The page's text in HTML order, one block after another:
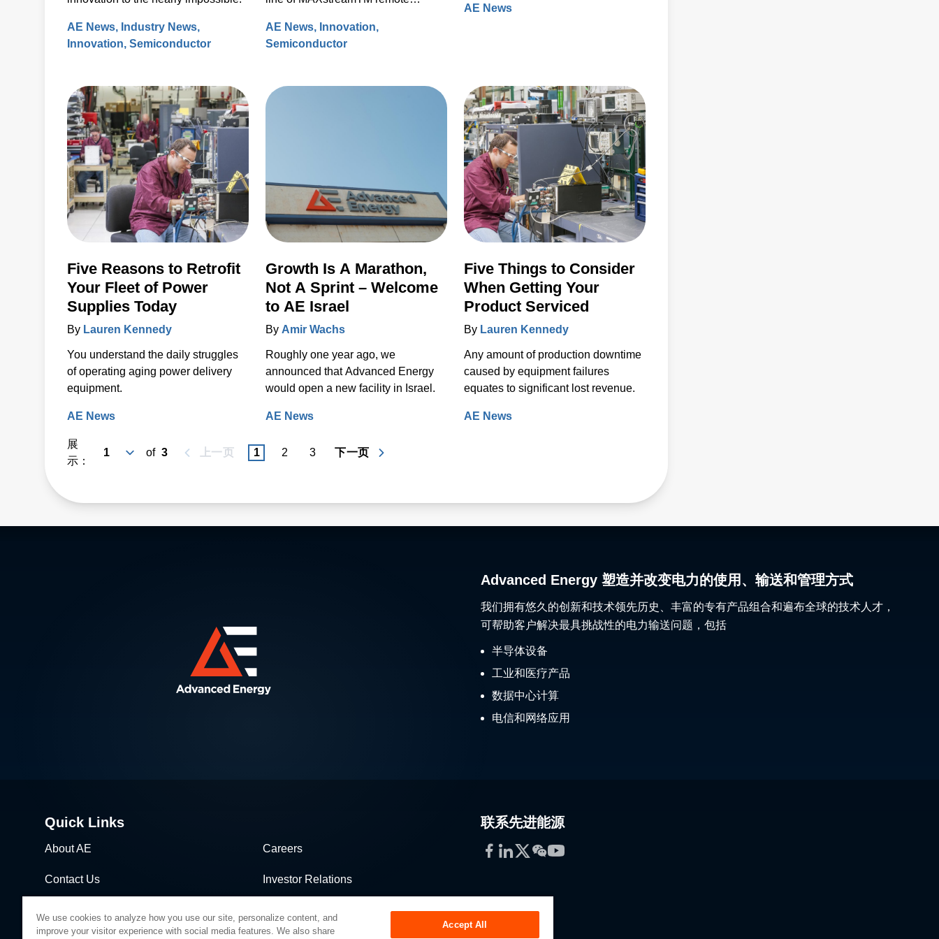
processing data to accelerate
AE News
Industry News
Innovation Semiconductor
AE News
Innovation
Semiconductor
hours back to the community.
AE News
Five Reasons to Retrofit
Your Fleet of Power
Supplies Today
By Lauren Kennedy
You understand the daily struggles
of operating aging power delivery
equipment.
AE News
Growth Is A Marathon,
Not A Sprint – Welcome
to AE Israel
By Amir Wachs
Roughly one year ago, we
announced that Advanced Energy
would open a new facility in Israel.
AE News
Five Things to Consider
When Getting Your
Product Serviced
By Lauren Kennedy
Any amount of production downtime
caused by equipment failures
equates to significant lost revenue.
AE News
展
示：
of 3 上一页 1 2 3 下一页
Advanced Energy 塑造并改变电力的使用、输送和管理方式
我们拥有悠久的创新和技术领先历史、丰富的专有产品组合和遍布全球的技术人才，
可帮助客户解决最具挑战性的电力输送问题，包括
半导体设备
工业和医疗产品
数据中心计算
电信和网络应用
Quick Links
About AE Careers
Contact Us Investor Relations
联系先进能源
Facebook
LinkedIn
Twitter
WeChat
YouTube
We use cookies to analyze how you use our site, personalize content, and
improve your visitor experience with social media features. We also share
Accept All